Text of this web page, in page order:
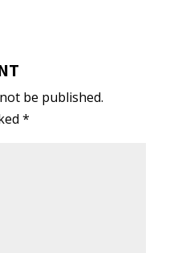
be published.
*